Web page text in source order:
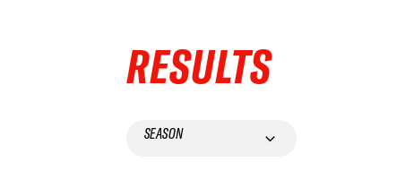
RESULTS
SEASON